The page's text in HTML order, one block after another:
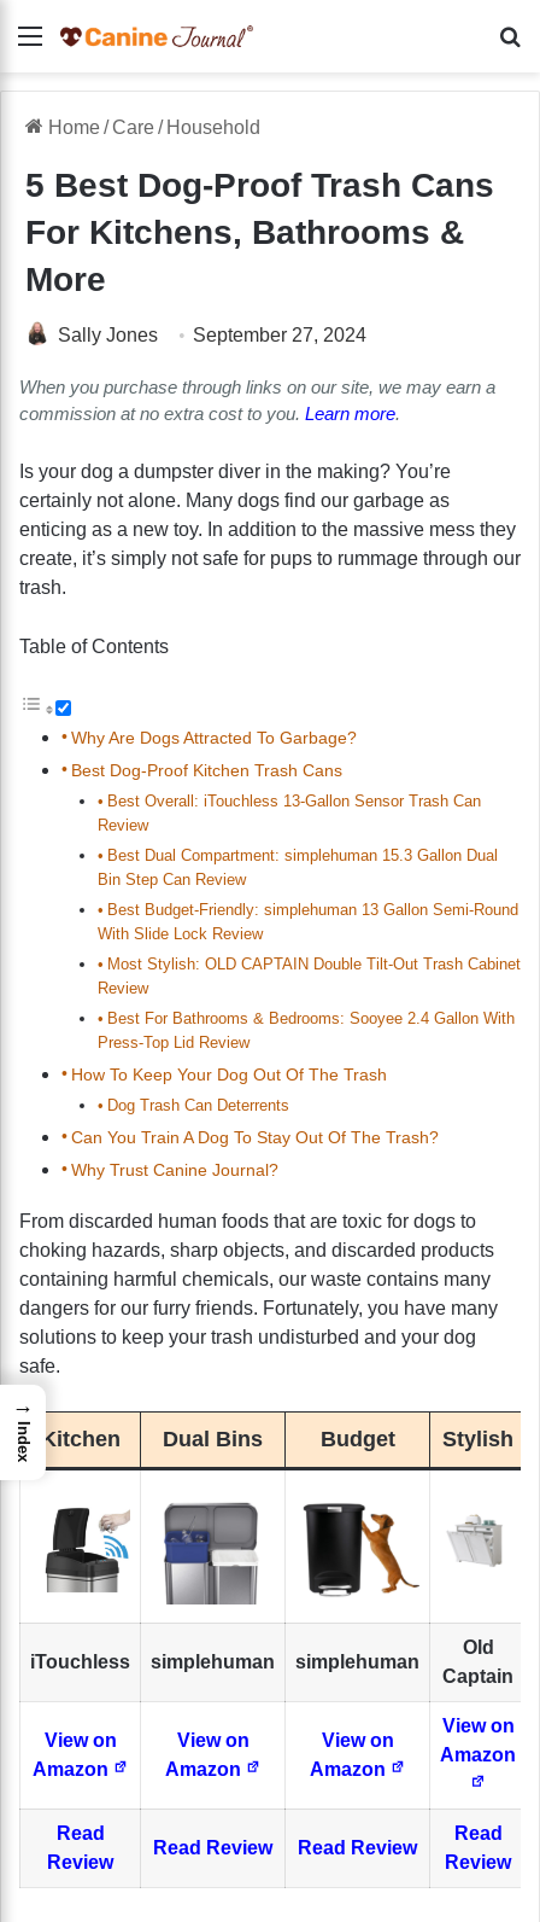
Menu
Home/Care/ Household
5 Best Dog-Proof Trash Cans
For Kitchens, Bathrooms &
More
Sally Jones September 27, 2024
When you purchase through links on our site, we may earn a
commission at no extra cost to you. Learn more.
Is your dog a dumpster diver in the making? You’re
certainly not alone. Many dogs find our garbage as
enticing as a new toy. In addition to the massive mess they
create, it’s simply not safe for pups to rummage through our
trash.
Table of Contents
Why Are Dogs Attracted To Garbage?
Best Dog-Proof Kitchen Trash Cans
Best Overall: iTouchless 13-Gallon Sensor Trash Can
Review
Best Dual Compartment: simplehuman 15.3 Gallon Dual
Bin Step Can Review
Best Budget-Friendly: simplehuman 13 Gallon Semi-Round
With Slide Lock Review
Most Stylish: OLD CAPTAIN Double Tilt-Out Trash Cabinet
Review
Best For Bathrooms & Bedrooms: Sooyee 2.4 Gallon With
Press-Top Lid Review
How To Keep Your Dog Out Of The Trash
Dog Trash Can Deterrents
Can You Train A Dog To Stay Out Of The Trash?
Why Trust Canine Journal?
From discarded human foods that are toxic for dogs to
choking hazards, sharp objects, and discarded products
containing harmful chemicals, our waste contains many
dangers for our furry friends. Fortunately, you have many
solutions to keep your trash undisturbed and your dog
safe.
Kitchen Dual Bins Budget Stylish
iTouchless simplehuman simplehuman
Old
Captain
View on
Amazon
View on
Amazon
View on
Amazon
View on
Amazon
Read
Review
Read Review Read Review
Read
Review
→
Index